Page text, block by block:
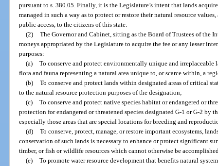
pursuant to s. 380.05. Finally, it is the Legislature’s intent that lands
managed in such a way as to protect or restore their natural resource
public access, to the citizens of this state.
(2) The Governor and Cabinet, sitting as the Board of Trustees of the
moneys appropriated by the Legislature to acquire the fee or any lesser
purposes:
(a) To conserve and protect environmentally unique and
flora and fauna representing a natural area unique to, or scarce within, a
(b) To conserve and protect lands within designated areas of critical
to the natural resource protection purposes of the designation;
(c) To conserve and protect native species habitat or endangered or
protection for endangered or threatened species designated G-1 or G-2 by
especially those areas that are special locations for breeding and
(d) To conserve, protect, manage, or restore important ecosystems,
conservation of such lands is necessary to enhance or protect significant
timber, or fish or wildlife resources which cannot otherwise be
(e) To promote water resource development that benefits natural